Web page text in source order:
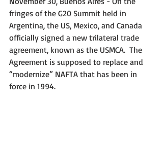
fringes of the G20 Summit held in
Argentina, the US, Mexico, and Canada
officially signed a new trilateral trade
agreement, known as the USMCA.  The
Agreement is supposed to replace and
“modernize” NAFTA that has been in
force in 1994.